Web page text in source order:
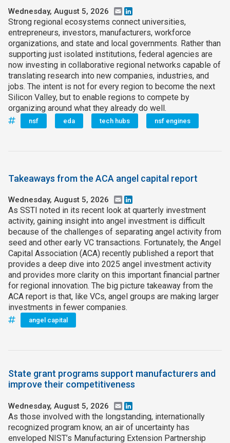
Wednesday, August 5, 2026 Email
Strong regional ecosystems connect universities,
entrepreneurs, investors, manufacturers, workforce
organizations, and state and local governments. Rather than
supporting just isolated institutions, federal agencies are
now investing in collaborative regional networks capable of
translating research into new companies, industries, and
jobs. The intent is not for every region to become the next
Silicon Valley, but to enable regions to compete by
organizing around what they already do well.
nsf eda tech hubs nsf engines
Takeaways from the ACA angel capital report
Wednesday, August 5, 2026 Email
As SSTI noted in its recent look at quarterly investment
activity, gaining insight into angel investment is difficult
because of the challenges of separating angel activity from
seed and other early VC transactions. Fortunately, the Angel
Capital Association (ACA) recently published a report that
provides a deep dive into 2025 angel investment activity
and provides more clarity on this important financial partner
for regional innovation. The big picture takeaway from the
ACA report is that, like VCs, angel groups are making larger
investments in fewer companies.
angel capital
State grant programs support manufacturers and
improve their competitiveness
Wednesday, August 5, 2026 Email
As those involved with the longstanding, internationally
recognized program know, an air of uncertainty has
enveloped NIST’s Manufacturing Extension Partnership